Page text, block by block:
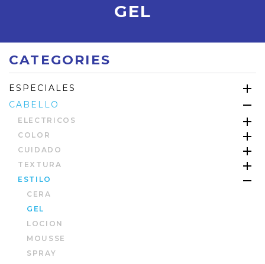
GEL
CATEGORIES
ESPECIALES
CABELLO
ELECTRICOS
COLOR
CUIDADO
TEXTURA
ESTILO
CERA
GEL
LOCION
MOUSSE
SPRAY